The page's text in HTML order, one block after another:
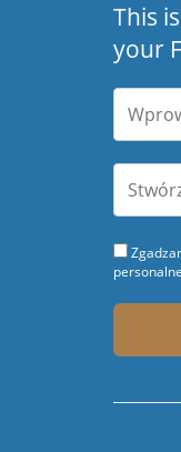
This
your